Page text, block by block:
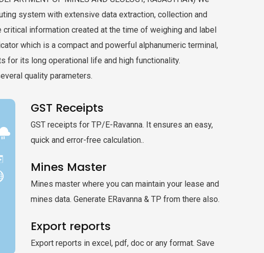
system with extensive data extraction, collection and
information created at the time of weighing and label
which is a compact and powerful alphanumeric terminal,
for its long operational life and high functionality.
quality parameters.
GST Receipts
GST receipts for TP/E-Ravanna. It ensures an easy,
quick and error-free calculation..
Mines Master
Mines master where you can maintain your lease and
mines data. Generate ERavanna & TP from there also.
Export reports
Export reports in excel, pdf, doc or any format. Save